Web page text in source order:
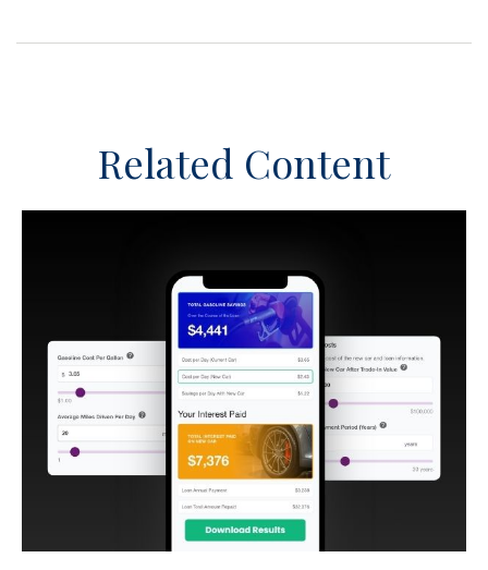
Related Content